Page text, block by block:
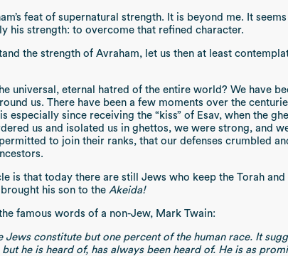
feat of supernatural strength. It is beyond me. It
his strength: to overcome that refined character.
the strength of Avraham, let us then at least
universal, eternal hatred of the entire world? We have
us. There have been a few moments over the
especially since receiving the “kiss” of Esav, when the
us and isolated us in ghettos, we were strong, and
to join their ranks, that our defenses crumbled
is that today there are still Jews who keep the Torah
his son to the Akeida!
famous words of a non-Jew, Mark Twain:
Jews constitute but one percent of the human race. It
he is heard of, has always been heard of. He is as